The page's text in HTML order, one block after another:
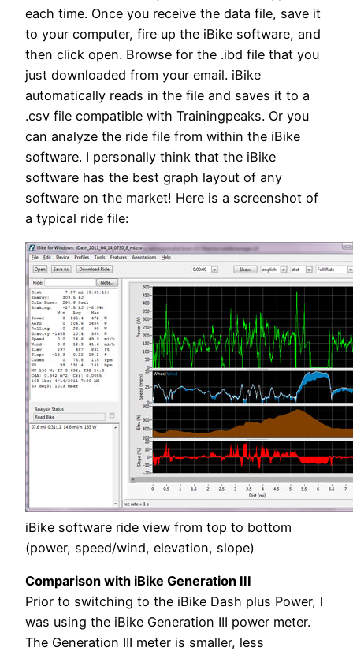
each time. Once you receive the data file, save it
to your computer, fire up the iBike software, and
then click open. Browse for the .ibd file that you
just downloaded from your email. iBike
automatically reads in the file and saves it to a
.csv file compatible with Trainingpeaks. Or you
can analyze the ride file from within the iBike
software. I personally think that the iBike
software has the best graph layout of any
software on the market! Here is a screenshot of
a typical ride file:
iBike software ride view from top to bottom
(power, speed/wind, elevation, slope)
Comparison with iBike Generation III
Prior to switching to the iBike Dash plus Power, I
was using the iBike Generation III power meter.
The Generation III meter is smaller, less